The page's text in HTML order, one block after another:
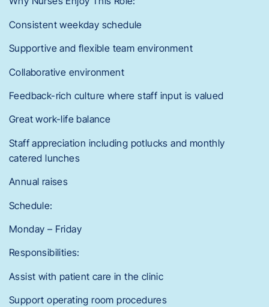
Consistent weekday schedule
Supportive and flexible team environment
Collaborative environment
Feedback-rich culture where staff input is valued
Great work-life balance
Staff appreciation including potlucks and monthly
catered lunches
Annual raises
Schedule:
Monday – Friday
Responsibilities:
Assist with patient care in the clinic
Support operating room procedures